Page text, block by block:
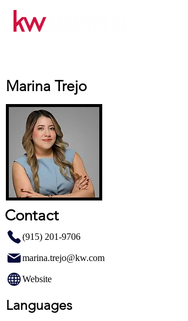
Marina Trejo
Contact
(915) 201-9706
marina.trejo@kw.com
Website
Languages